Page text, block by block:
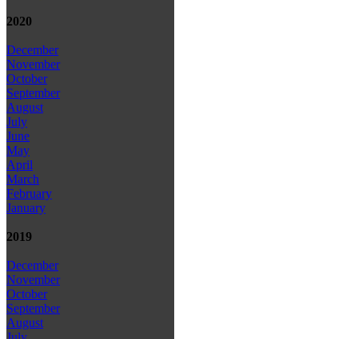
2020
December
November
October
September
August
July
June
May
April
March
February
January
2019
December
November
October
September
August